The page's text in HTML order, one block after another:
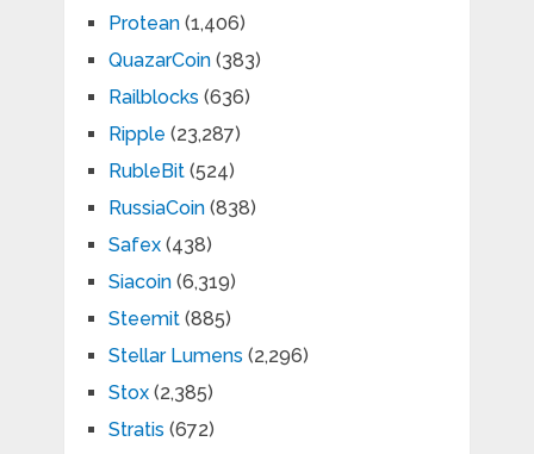
Protean(1,406)
QuazarCoin(383)
Railblocks (636)
Ripple (23,287)
RubleBit(524)
RussiaCoin(838)
Safex(438)
Siacoin(6,319)
Steemit(885)
Stellar Lumens (2,296)
Stox(2,385)
Stratis (672)